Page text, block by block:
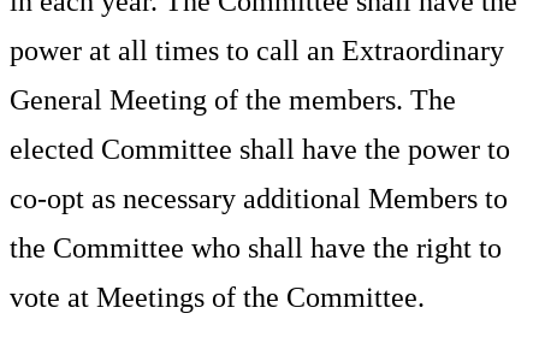
power at all times to call an Extraordinary
General Meeting of the members. The
elected Committee shall have the power to
co-opt as necessary additional Members to
the Committee who shall have the right to
vote at Meetings of the Committee.